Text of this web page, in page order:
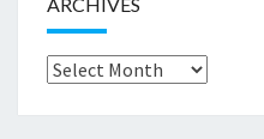
Archives